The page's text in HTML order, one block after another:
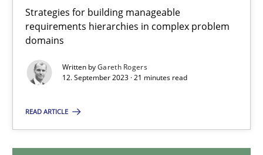
Strategies for building manageable
requirements hierarchies in complex problem
domains
Written byGareth Rogers
12. September 2023 · 21 minutes read
READ ARTICLE
Strategies for building manageable requirements hierarchies
Methods Practice
12.09.2023